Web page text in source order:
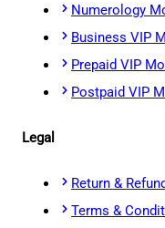
Numerology
Business VIP
Prepaid VIP
Postpaid VIP
Legal
Return &
Terms &